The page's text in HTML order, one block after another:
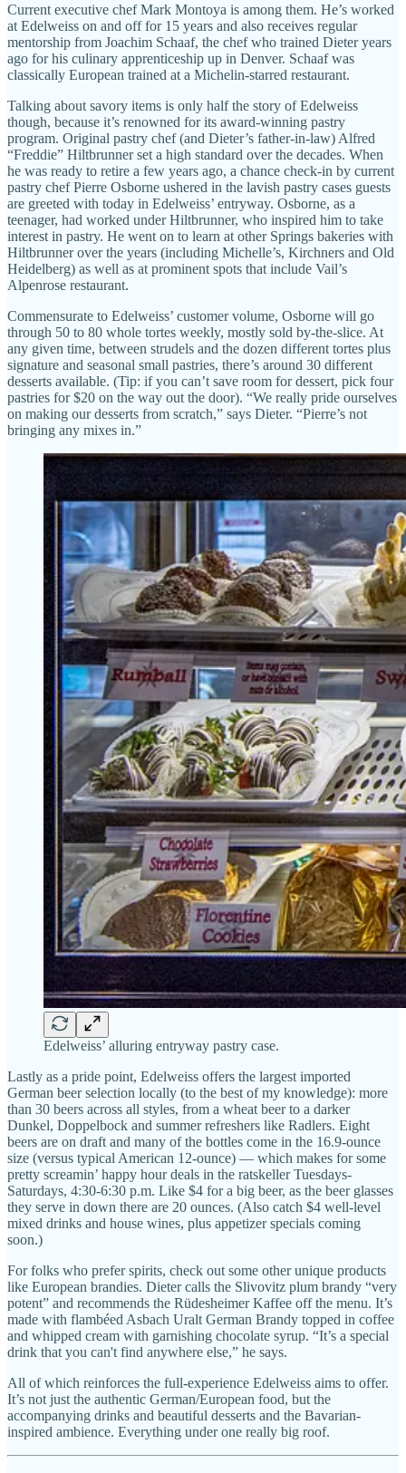
Current executive chef Mark Montoya is among them. He’s worked
at Edelweiss on and off for 15 years and also receives regular
mentorship from Joachim Schaaf, the chef who trained Dieter years
ago for his culinary apprenticeship up in Denver. Schaaf was
classically European trained at a Michelin-starred restaurant.
Talking about savory items is only half the story of Edelweiss
though, because it’s renowned for its award-winning pastry
program. Original pastry chef (and Dieter’s father-in-law) Alfred
“Freddie” Hiltbrunner set a high standard over the decades. When
he was ready to retire a few years ago, a chance check-in by current
pastry chef Pierre Osborne ushered in the lavish pastry cases guests
are greeted with today in Edelweiss’ entryway. Osborne, as a
teenager, had worked under Hiltbrunner, who inspired him to take
interest in pastry. He went on to learn at other Springs bakeries with
Hiltbrunner over the years (including Michelle’s, Kirchners and Old
Heidelberg) as well as at prominent spots that include Vail’s
Alpenrose restaurant.
Commensurate to Edelweiss’ customer volume, Osborne will go
through 50 to 80 whole tortes weekly, mostly sold by-the-slice. At
any given time, between strudels and the dozen different tortes plus
signature and seasonal small pastries, there’s around 30 different
desserts available. (Tip: if you can’t save room for dessert, pick four
pastries for $20 on the way out the door). “We really pride ourselves
on making our desserts from scratch,” says Dieter. “Pierre’s not
bringing any mixes in.”
Edelweiss’ alluring entryway pastry case.
Lastly as a pride point, Edelweiss offers the largest imported
German beer selection locally (to the best of my knowledge): more
than 30 beers across all styles, from a wheat beer to a darker
Dunkel, Doppelbock and summer refreshers like Radlers. Eight
beers are on draft and many of the bottles come in the 16.9-ounce
size (versus typical American 12-ounce) — which makes for some
pretty screamin’ happy hour deals in the ratskeller Tuesdays-
Saturdays, 4:30-6:30 p.m. Like $4 for a big beer, as the beer glasses
they serve in down there are 20 ounces. (Also catch $4 well-level
mixed drinks and house wines, plus appetizer specials coming
soon.)
For folks who prefer spirits, check out some other unique products
like European brandies. Dieter calls the Slivovitz plum brandy “very
potent” and recommends the Rüdesheimer Kaffee off the menu. It’s
made with flambéed Asbach Uralt German Brandy topped in coffee
and whipped cream with garnishing chocolate syrup. “It’s a special
drink that you can't find anywhere else,” he says.
All of which reinforces the full-experience Edelweiss aims to offer.
It’s not just the authentic German/European food, but the
accompanying drinks and beautiful desserts and the Bavarian-
inspired ambience. Everything under one really big roof.